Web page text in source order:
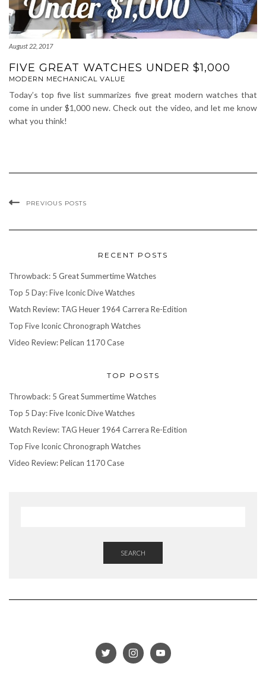
August 22, 2017
FIVE GREAT WATCHES UNDER $1,000
MODERN MECHANICAL VALUE
Today’s top five list summarizes five great modern watches that
come in under $1,000 new. Check out the video, and let me know
what you think!
PREVIOUS POSTS
RECENT POSTS
Throwback: 5 Great Summertime Watches
Top 5 Day: Five Iconic Dive Watches
Watch Review: TAG Heuer 1964 Carrera Re-Edition
Top Five Iconic Chronograph Watches
Video Review: Pelican 1170 Case
TOP POSTS
Throwback: 5 Great Summertime Watches
Top 5 Day: Five Iconic Dive Watches
Watch Review: TAG Heuer 1964 Carrera Re-Edition
Top Five Iconic Chronograph Watches
Video Review: Pelican 1170 Case
SEARCH